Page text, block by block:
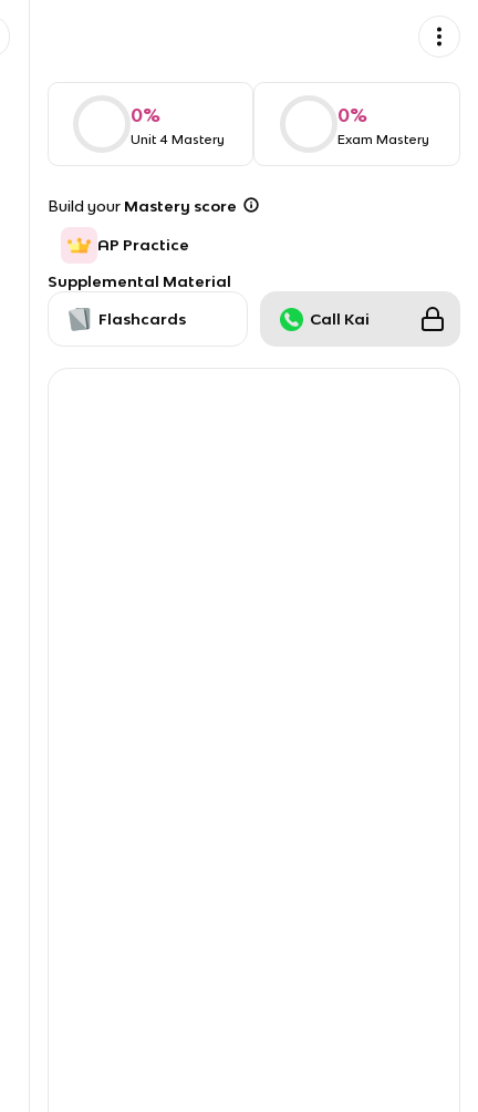
0%
Unit 4 Mastery
0%
Exam Mastery
Build your Mastery score
AP Practice
Supplemental Material
Flashcards Call Kai